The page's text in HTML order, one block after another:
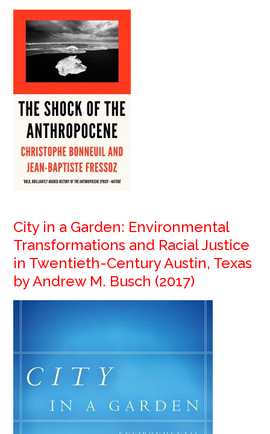
City in a Garden: Environmental
Transformations and Racial Justice
in Twentieth-Century Austin, Texas
by Andrew M. Busch (2017)